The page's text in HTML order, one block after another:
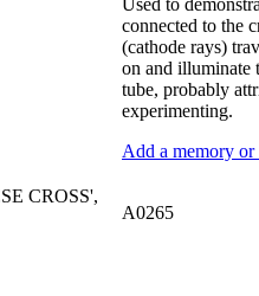
Used to
connected to the
(cathode rays)
on and illuminate
tube, probably
experimenting.
Add a memory
A0265